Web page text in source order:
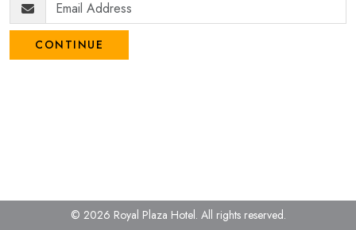
CONTINUE
© 2026 Royal Plaza Hotel. All rights reserved.